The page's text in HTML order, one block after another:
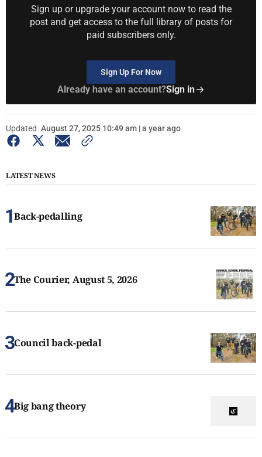
Sign up or upgrade your account now to read the
post and get access to the full library of posts for
paid subscribers only.
Sign Up For Now
Already have an account?Sign in
Updated August 27, 2025 10:49 am | a year ago
LATEST NEWS
Back-pedalling
The Courier, August 5, 2026
Council back-pedal
Big bang theory